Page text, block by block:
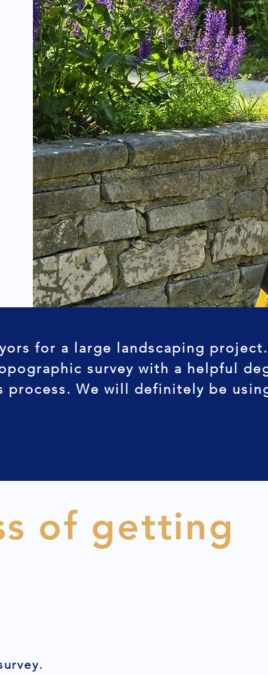
for a large landscaping
survey with a helpful
process. We will definitely be
of getting